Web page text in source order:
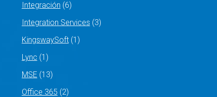
Integración (6)
Integration Services (3)
KingswaySoft(1)
Lync (1)
MSE (13)
Office 365 (2)